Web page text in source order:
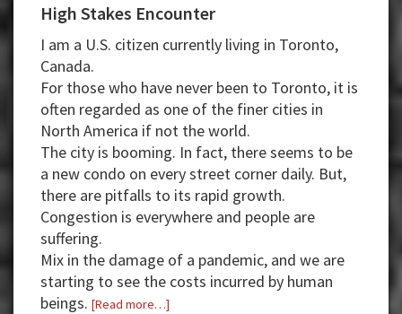
High Stakes Encounter
I am a U.S. citizen currently living in Toronto,
Canada.
For those who have never been to Toronto, it is
often regarded as one of the finer cities in
North America if not the world.
The city is booming. In fact, there seems to be
a new condo on every street corner daily. But,
there are pitfalls to its rapid growth.
Congestion is everywhere and people are
suffering.
Mix in the damage of a pandemic, and we are
starting to see the costs incurred by human
beings. [Read more…]